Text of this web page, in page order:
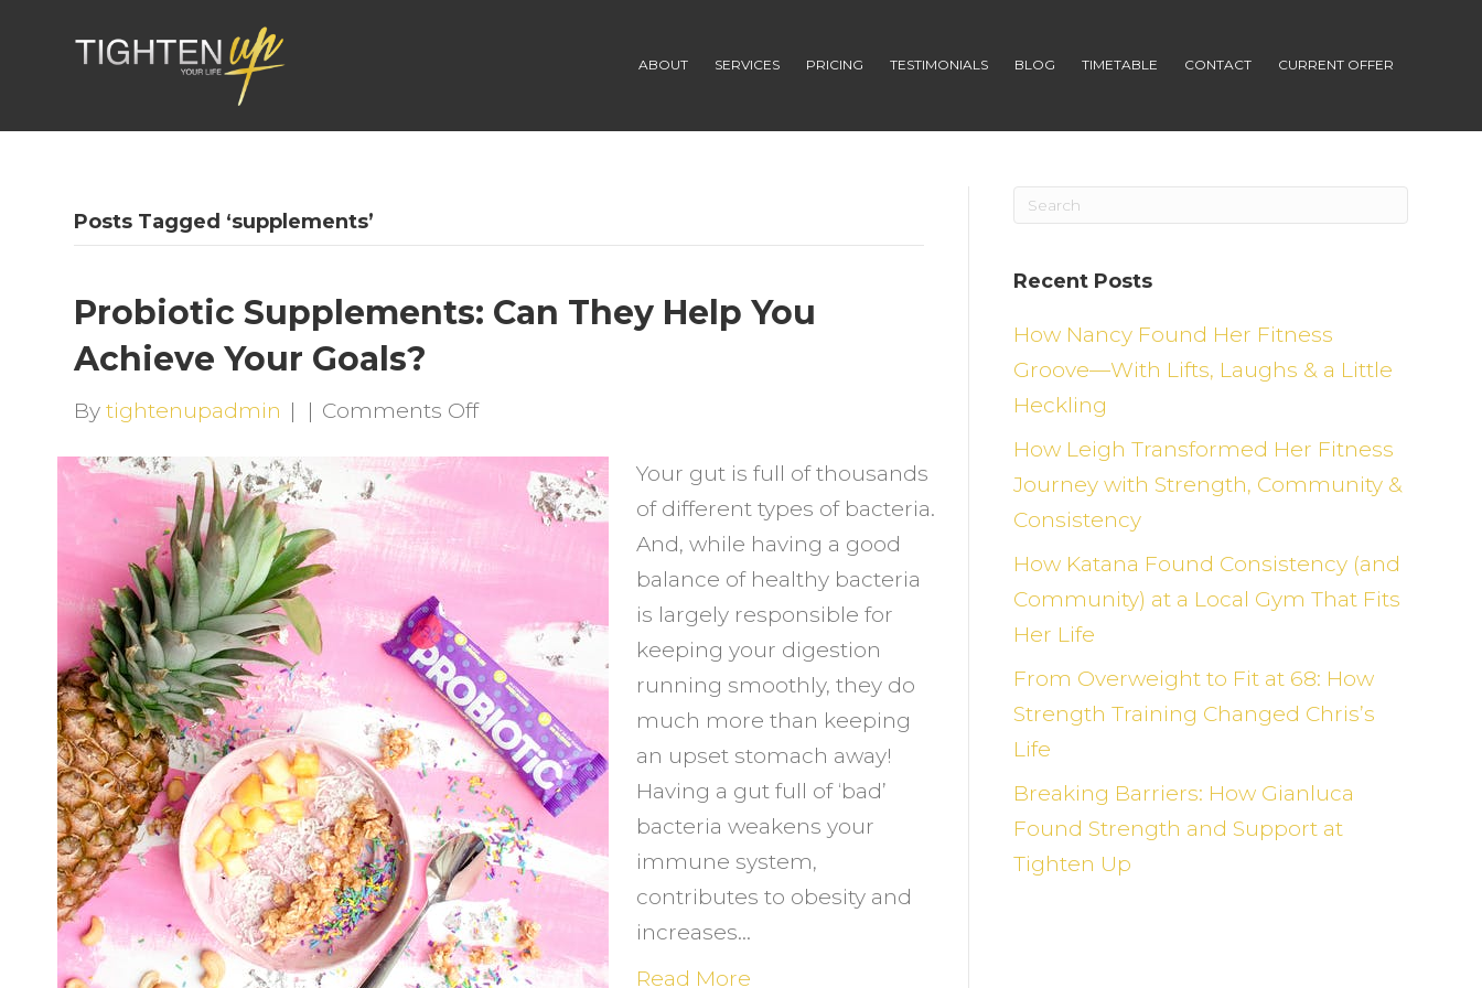
ABOUT SERVICES PRICING TESTIMONIALS BLOG TIMETABLE CONTACT CURRENT OFFER
Posts Tagged ‘supplements’
Probiotic Supplements: Can They Help You
Achieve Your Goals?
Bytightenupadmin | | Comments Offon
Supplements:
Can
They
You
Achieve
Your
Goals?
Your gut is full of thousands
of different types of bacteria.
And, while having a good
balance of healthy bacteria
is largely responsible for
keeping your digestion
running smoothly, they do
much more than keeping
an upset stomach away!
Having a gut full of ‘bad’
bacteria weakens your
immune system,
contributes to obesity and
increases…
Read More
Recent Posts
How Nancy Found Her Fitness
Groove—With Lifts, Laughs & a Little
Heckling
How Leigh Transformed Her Fitness
Journey with Strength, Community &
Consistency
How Katana Found Consistency (and
Community) at a Local Gym That Fits
Her Life
From Overweight to Fit at 68: How
Strength Training Changed Chris’s
Life
Breaking Barriers: How Gianluca
Found Strength and Support at
Tighten Up